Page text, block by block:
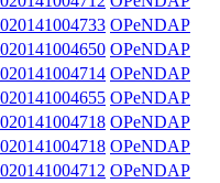
OPeNDAP
OPeNDAP
OPeNDAP
OPeNDAP
OPeNDAP
OPeNDAP
OPeNDAP